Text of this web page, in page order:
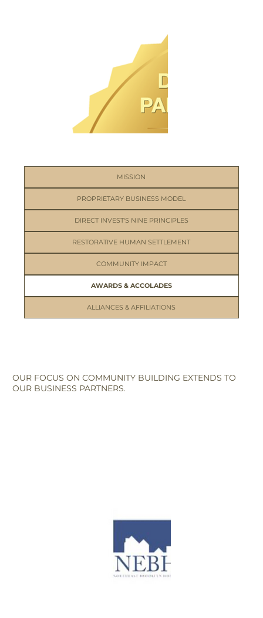
MISSION
PROPRIETARY BUSINESS MODEL
DIRECT INVEST'S NINE PRINCIPLES
RESTORATIVE HUMAN SETTLEMENT
COMMUNITY IMPACT
AWARDS & ACCOLADES
ALLIANCES & AFFILIATIONS
OUR FOCUS ON COMMUNITY BUILDING EXTENDS TO
OUR BUSINESS PARTNERS.